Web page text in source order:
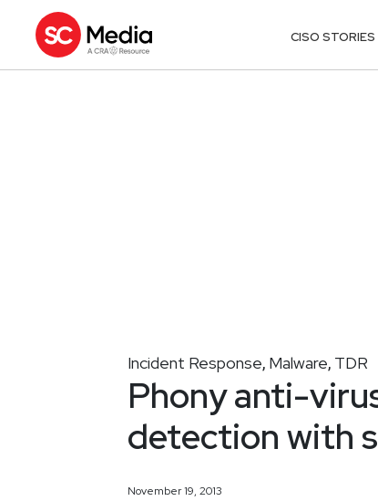
CISO STORIES
Incident Response, Malware, TDR
Phony anti-
detection with
November 19, 2013